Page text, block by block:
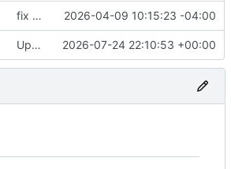
fix environmental variables and add new compose for email setup 2026-04-09 10:15:23 -04:00
Update renovate.json 2026-07-24 22:10:53 +00:00